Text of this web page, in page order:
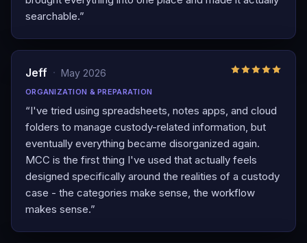
searchable.”
Jeff · May 2026
ORGANIZATION & PREPARATION
“I've tried using spreadsheets, notes apps, and cloud
folders to manage custody-related information, but
eventually everything became disorganized again.
MCC is the first thing I've used that actually feels
designed specifically around the realities of a custody
case - the categories make sense, the workflow
makes sense.”